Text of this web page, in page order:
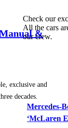
&
exclusive and
decades.
Check our
All the cars
our crew.
Mercedes-
‘McLaren